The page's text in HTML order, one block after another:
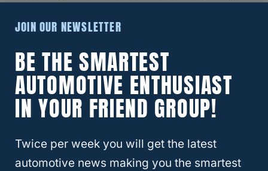
holding just over 12 gallons of gas at a time.
There have beenfew complaints
2021 Jeep Renegade. The most common
issue revolves around the electric
problems with safety features
malfunctioning; however, none were serious
JOIN OUR NEWSLETTER
BE THE SMARTEST
AUTOMOTIVE ENTHUSIAST
IN YOUR FRIEND GROUP!
Twice per week you will get the latest
automotive news making you the smartest